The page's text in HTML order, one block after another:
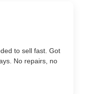
to sell fast. Got
No repairs, no